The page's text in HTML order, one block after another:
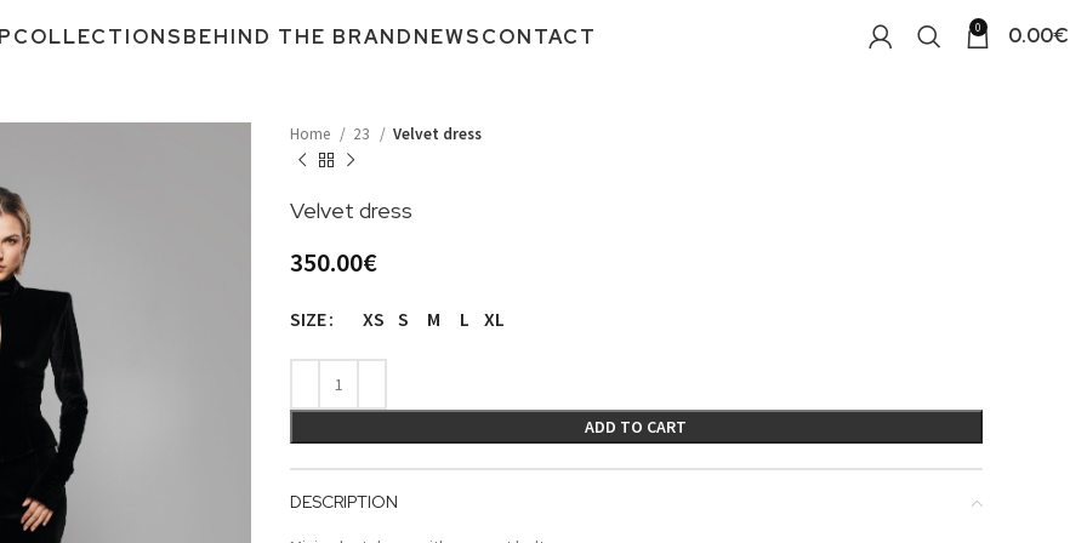
COLLECTIONSBEHIND THE BRANDNEWSCONTACT 0 0.00€
Home 23 Velvet dress
Velvet dress
350.00€
SIZE XS S M L XL
ADD TO CART
DESCRIPTION